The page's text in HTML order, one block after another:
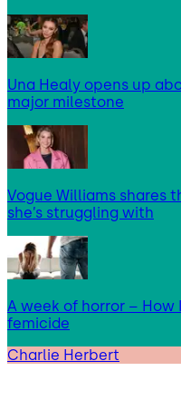
Una Healy opens up
major milestone
Vogue Williams shares
she’s struggling with
A week of horror – How
femicide
Charlie Herbert